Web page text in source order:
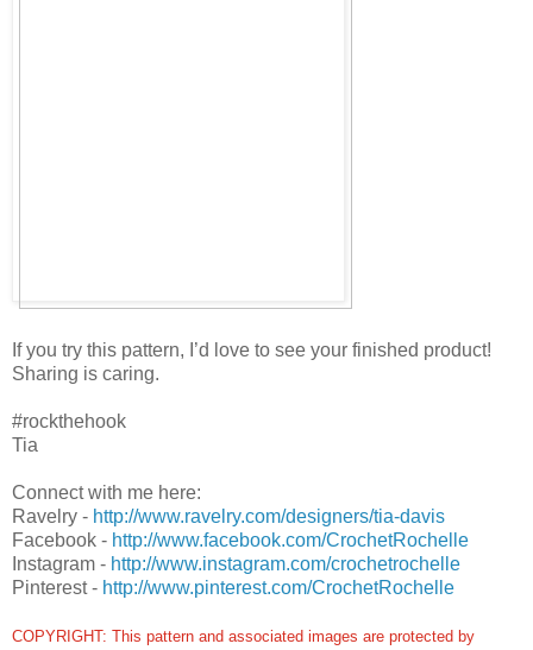
If you try this pattern, I’d love to see your finished product!
Sharing is caring.
#rockthehook
Tia
Connect with me here:
Ravelry - http://www.ravelry.com/designers/tia-davis
Facebook - http://www.facebook.com/CrochetRochelle
Instagram - http://www.instagram.com/crochetrochelle
Pinterest - http://www.pinterest.com/CrochetRochelle
COPYRIGHT: This pattern and associated images are protected by